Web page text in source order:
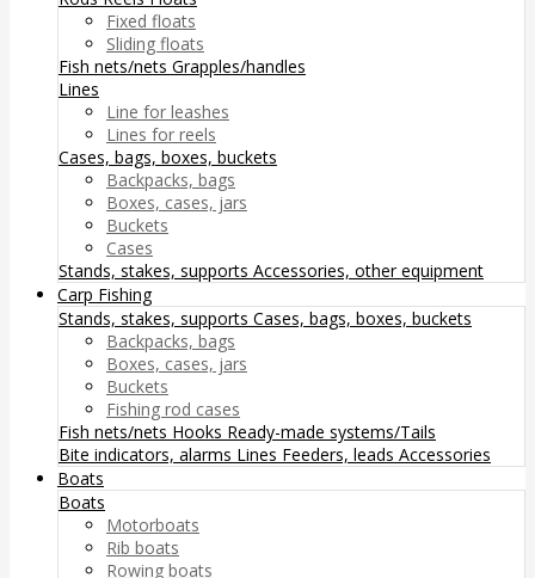
Fixed floats
Sliding floats
Fish nets/nets Grapples/handles
Lines
Line for leashes
Lines for reels
Cases, bags, boxes, buckets
Backpacks, bags
Boxes, cases, jars
Buckets
Cases
Stands, stakes, supports Accessories, other equipment
Carp Fishing
Stands, stakes, supports Cases, bags, boxes, buckets
Backpacks, bags
Boxes, cases, jars
Buckets
Fishing rod cases
Fish nets/nets Hooks Ready-made systems/Tails
Bite indicators, alarms Lines Feeders, leads Accessories
Boats
Boats
Motorboats
Rib boats
Rowing boats